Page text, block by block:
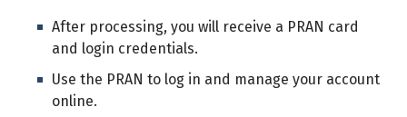
After processing, you will receive a PRAN card
and login credentials.
Use the PRAN to log in and manage your account
online.